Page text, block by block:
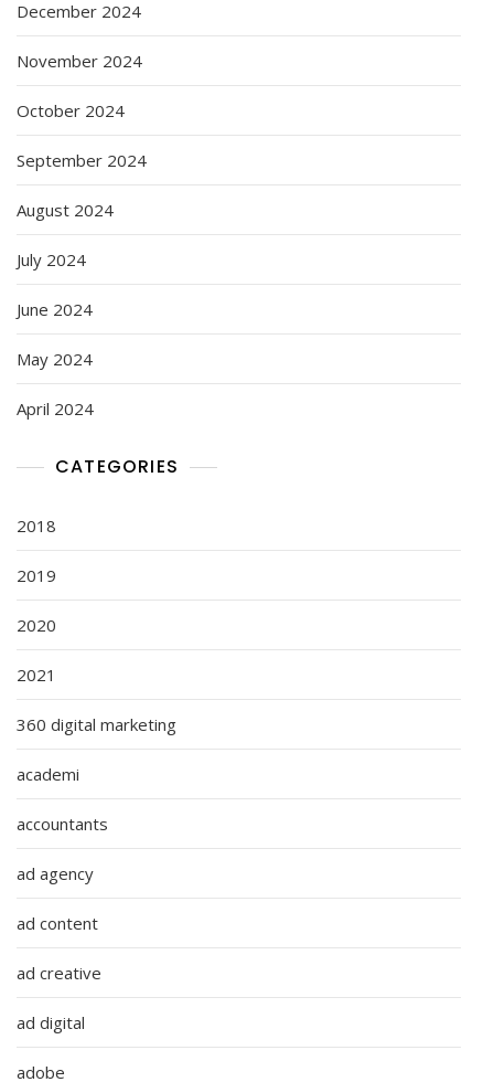
December 2024
November 2024
October 2024
September 2024
August 2024
July 2024
June 2024
May 2024
April 2024
CATEGORIES
2018
2019
2020
2021
360 digital marketing
academi
accountants
ad agency
ad content
ad creative
ad digital
adobe